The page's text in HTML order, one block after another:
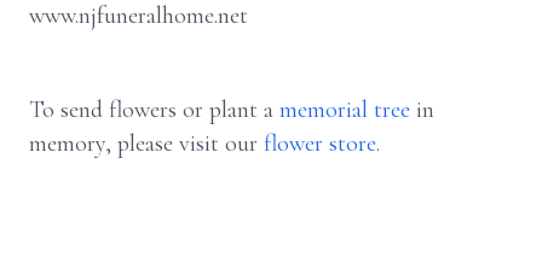
www.njfuneralhome.net
To send flowers or plant a memorial tree in
memory, please visit our flower store.